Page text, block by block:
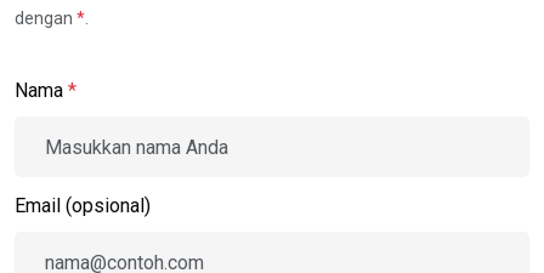
dengan *
Nama *
Email (opsional)